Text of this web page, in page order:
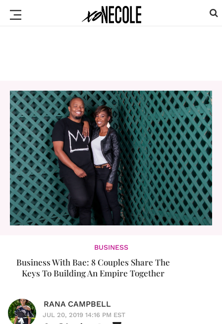
BUSINESS
Business With Bae: 8 Couples Share The
Keys To Building An Empire Together
RANA CAMPBELL
JUL 20, 2019 14:16 PM EST